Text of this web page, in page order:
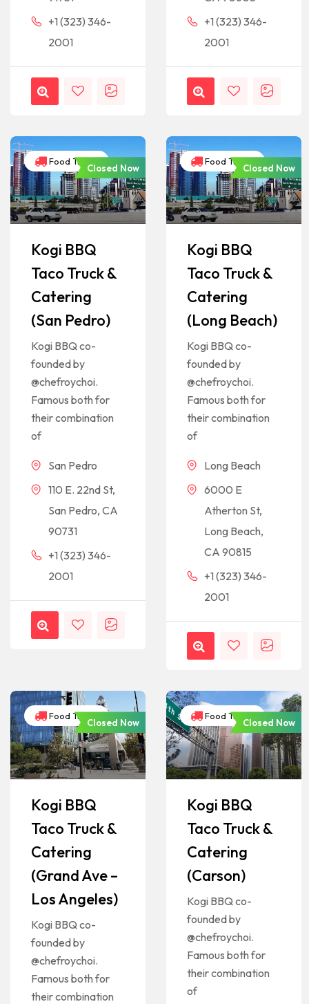
+1 (323) 346-
2001
+1 (323) 346-
2001
Food Trucks
Closed Now
Kogi BBQ
Taco Truck &
Catering
(San Pedro)
Kogi BBQ co-
founded by
@chefroychoi.
Famous both for
their combination
of
San Pedro
110 E. 22nd St,
San Pedro, CA
90731
+1 (323) 346-
2001
Food Trucks
Closed Now
Kogi BBQ
Taco Truck &
Catering
(Long Beach)
Kogi BBQ co-
founded by
@chefroychoi.
Famous both for
their combination
of
Long Beach
6000 E
Atherton St,
Long Beach,
CA 90815
+1 (323) 346-
2001
Food Trucks
Closed Now
Kogi BBQ
Taco Truck &
Catering
(Grand Ave –
Los Angeles)
Kogi BBQ co-
founded by
@chefroychoi.
Famous both for
their combination
Food Trucks
Closed Now
Kogi BBQ
Taco Truck &
Catering
(Carson)
Kogi BBQ co-
founded by
@chefroychoi.
Famous both for
their combination
of